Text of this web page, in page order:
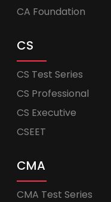
CA Foundation
CS
CS Test Series
CS Professional
CS Executive
CSEET
CMA
CMA Test Series